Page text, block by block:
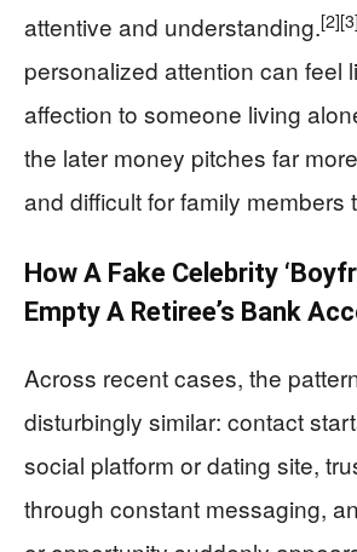
attentive and understanding.[2][3]
personalized attention can feel
affection to someone living
the later money pitches far
and difficult for family members
How A Fake Celebrity
Empty A Retiree’s Bank
Across recent cases, the
disturbingly similar: contact
social platform or dating site,
through constant messaging,